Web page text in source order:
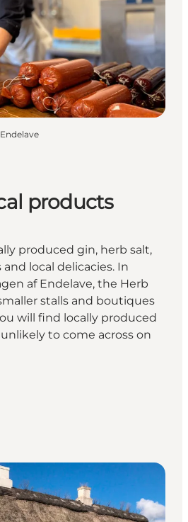
products
produced gin, herb salt,
local delicacies. In
af Endelave, the Herb
stalls and boutiques
will find locally produced
to come across on
local products"